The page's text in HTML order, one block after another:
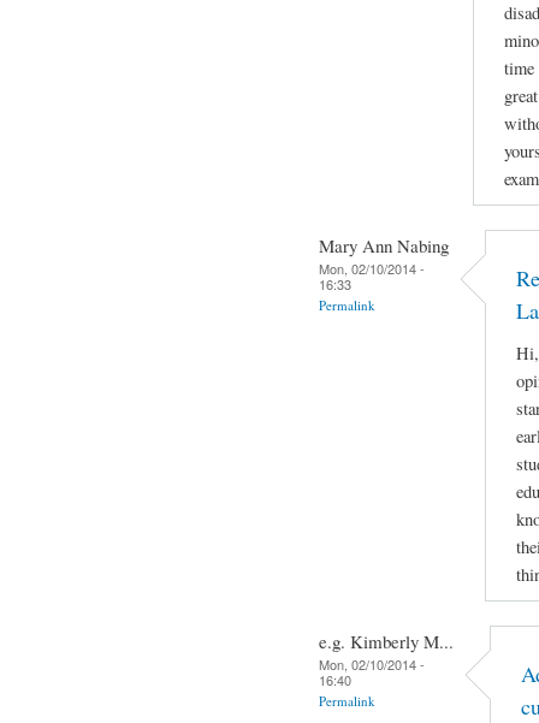
Mary Ann Nabing
Mon, 02/10/2014 -
16:33
Permalink
e.g. Kimberly M...
Mon, 02/10/2014 -
16:40
Permalink